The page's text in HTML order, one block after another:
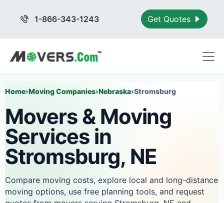
1-866-343-1243 Get Quotes
Home›Moving Companies›Nebraska›Stromsburg
Movers & Moving
Services in
Stromsburg, NE
Compare moving costs, explore local and long-distance
moving options, use free planning tools, and request